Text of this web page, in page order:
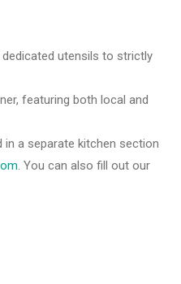
dedicated utensils to strictly
featuring both local and
in a separate kitchen section
. You can also fill out our